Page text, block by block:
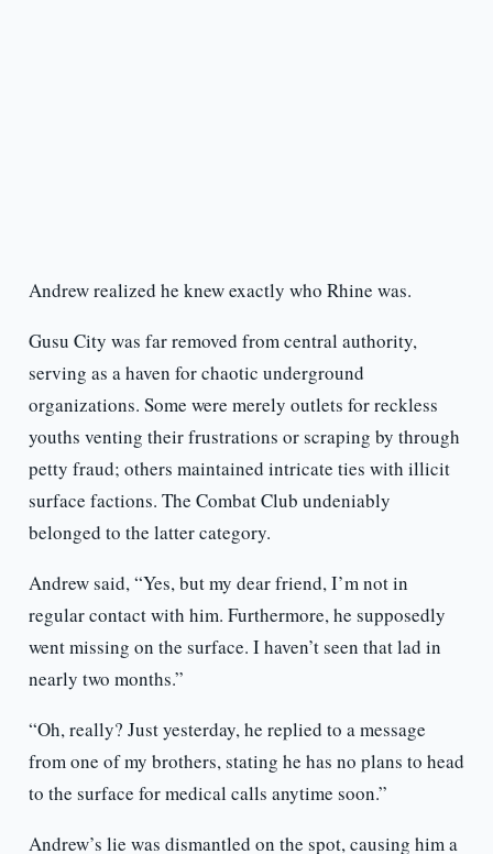
Andrew realized he knew exactly who Rhine was.
Gusu City was far removed from central authority,
serving as a haven for chaotic underground
organizations. Some were merely outlets for reckless
youths venting their frustrations or scraping by through
petty fraud; others maintained intricate ties with illicit
surface factions. The Combat Club undeniably
belonged to the latter category.
Andrew said, “Yes, but my dear friend, I’m not in
regular contact with him. Furthermore, he supposedly
went missing on the surface. I haven’t seen that lad in
nearly two months.”
“Oh, really? Just yesterday, he replied to a message
from one of my brothers, stating he has no plans to head
to the surface for medical calls anytime soon.”
Andrew’s lie was dismantled on the spot, causing him a